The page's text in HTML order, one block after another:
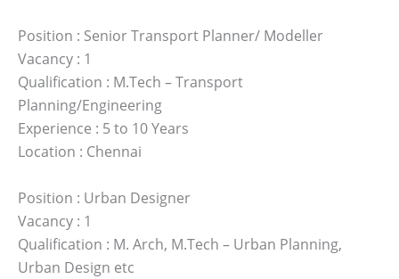
Position : Senior Transport Planner/ Modeller
Vacancy : 1
Qualification : M.Tech – Transport
Planning/Engineering
Experience : 5 to 10 Years
Location : Chennai
Position : Urban Designer
Vacancy : 1
Qualification : M. Arch, M.Tech – Urban Planning,
Urban Design etc